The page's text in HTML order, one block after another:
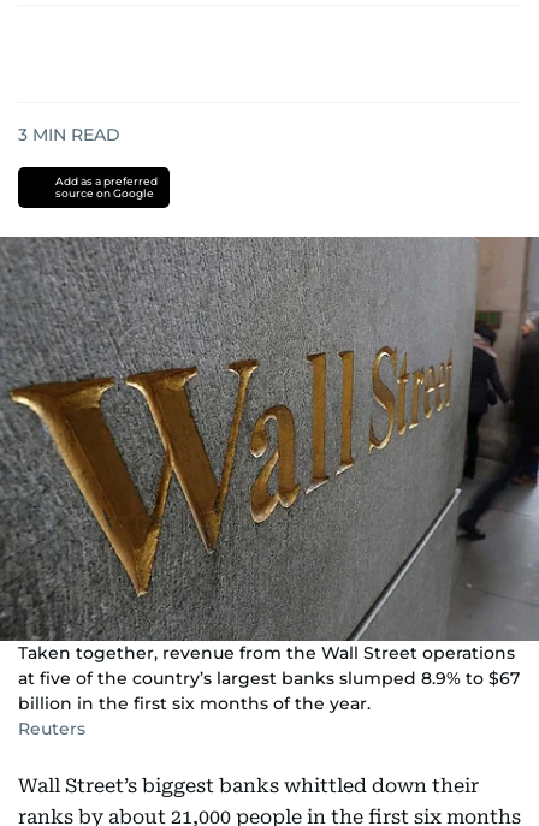
3 MIN READ
Add as a preferred
source on Google
Taken together, revenue from the Wall Street operations
at five of the country’s largest banks slumped 8.9% to $67
billion in the first six months of the year.
Reuters
Wall Street’s biggest banks whittled down their
ranks by about 21,000 people in the first six months